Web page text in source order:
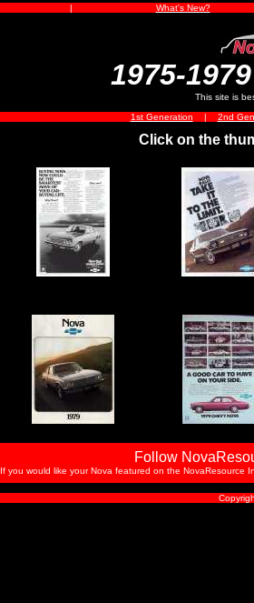
| What's New?
1975-
This site is
1st Generation | 2nd
Click on the
Follow
If you would like your Nova featured on the NovaResource